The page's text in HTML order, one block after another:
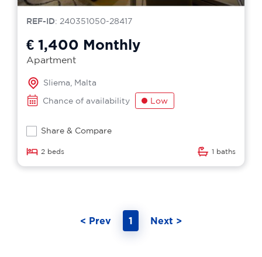
REF-ID: 240351050-28417
€ 1,400 Monthly
Apartment
Sliema, Malta
Chance of availability
Low
Share & Compare
2 beds 1 baths
< Prev 1 Next >